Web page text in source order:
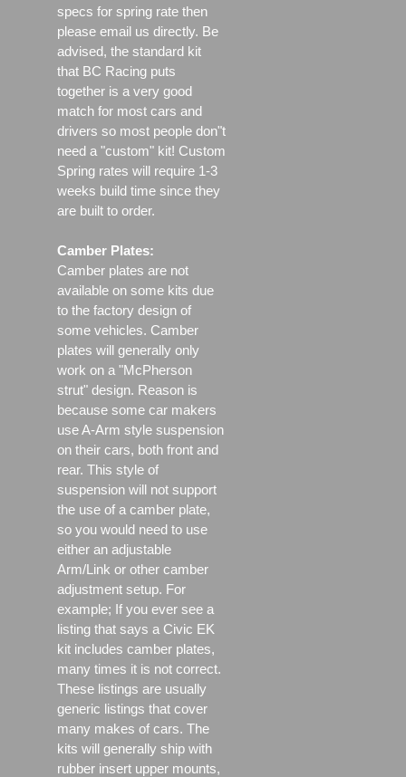
specs for spring rate then
please email us directly. Be
advised, the standard kit
that BC Racing puts
together is a very good
match for most cars and
drivers so most people don"t
need a "custom" kit! Custom
Spring rates will require 1-3
weeks build time since they
are built to order.
Camber Plates:
Camber plates are not
available on some kits due
to the factory design of
some vehicles. Camber
plates will generally only
work on a "McPherson
strut" design. Reason is
because some car makers
use A-Arm style suspension
on their cars, both front and
rear. This style of
suspension will not support
the use of a camber plate,
so you would need to use
either an adjustable
Arm/Link or other camber
adjustment setup. For
example; If you ever see a
listing that says a Civic EK
kit includes camber plates,
many times it is not correct.
These listings are usually
generic listings that cover
many makes of cars. The
kits will generally ship with
rubber insert upper mounts,